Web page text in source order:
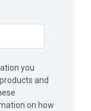
you
and
on how